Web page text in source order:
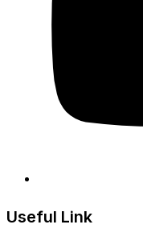
Useful Link